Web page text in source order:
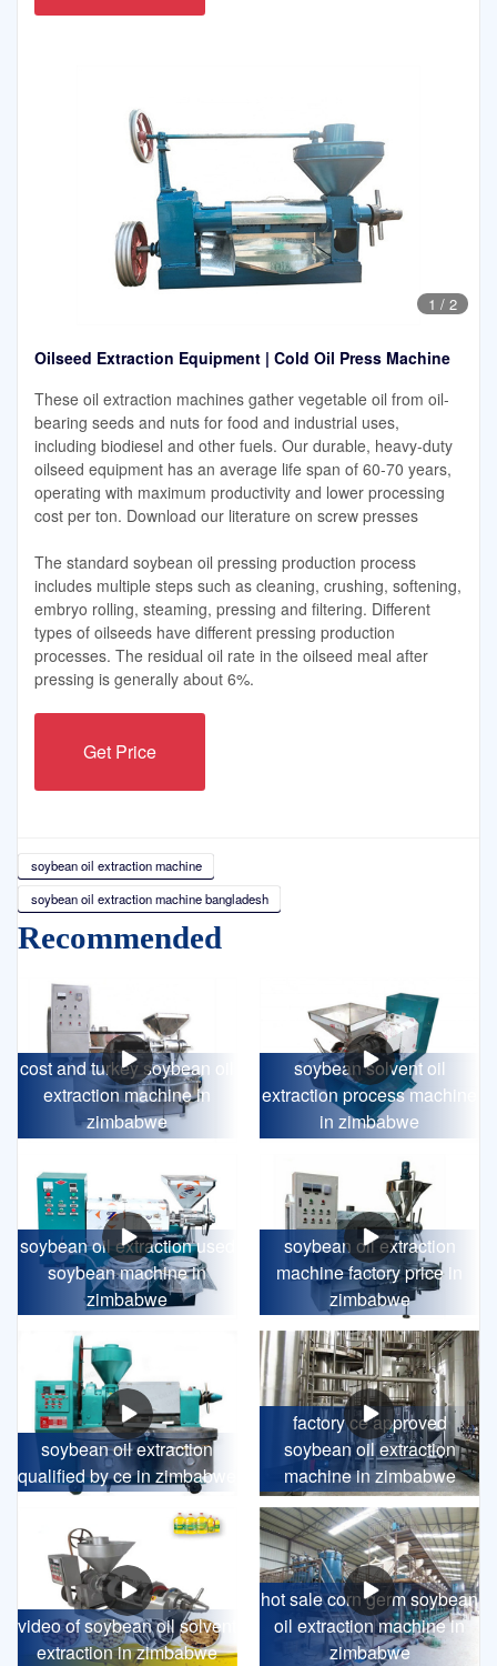
1 / 2
Oilseed Extraction Equipment | Cold Oil Press Machine
These oil extraction machines gather vegetable oil from oil-
bearing seeds and nuts for food and industrial uses,
including biodiesel and other fuels. Our durable, heavy-duty
oilseed equipment has an average life span of 60-70 years,
operating with maximum productivity and lower processing
cost per ton. Download our literature on screw presses
The standard soybean oil pressing production process
includes multiple steps such as cleaning, crushing, softening,
embryo rolling, steaming, pressing and filtering. Different
types of oilseeds have different pressing production
processes. The residual oil rate in the oilseed meal after
pressing is generally about 6%.
Get Price
soybean oil extraction machine
soybean oil extraction machine bangladesh
Recommended
cost and turkey soybean oil
extraction machine in
zimbabwe
soybean solvent oil
extraction process machine
in zimbabwe
soybean oil extraction used
soybean machine in
zimbabwe
soybean oil extraction
machine factory price in
zimbabwe
soybean oil extraction
qualified by ce in zimbabwe
factory ce approved
soybean oil extraction
machine in zimbabwe
video of soybean oil solvent
extraction in zimbabwe
hot sale corn germ soybean
oil extraction machine in
zimbabwe